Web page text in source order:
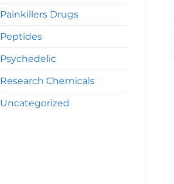
Painkillers Drugs
Peptides
Psychedelic
Research Chemicals
Uncategorized